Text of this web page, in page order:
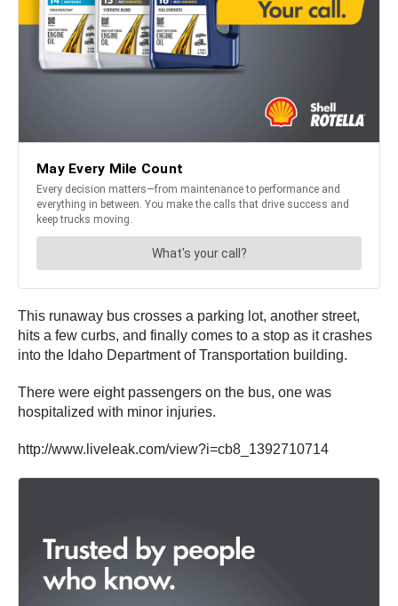
This runaway bus crosses a parking lot, another street,
hits a few curbs, and finally comes to a stop as it crashes
into the Idaho Department of Transportation building.
There were eight passengers on the bus, one was
hospitalized with minor injuries.
http://www.liveleak.com/view?i=cb8_1392710714